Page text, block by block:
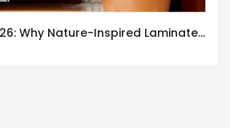
Interior Trends 2026: Why Nature-Inspired Laminates Are Defining Modern Indian Spaces